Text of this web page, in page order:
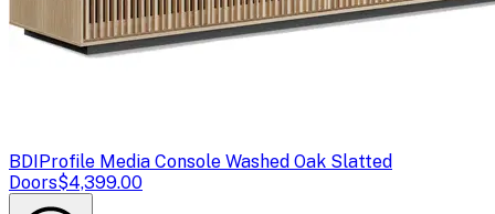
BDIProfile Media Console Washed Oak Slatted
Doors$4,399.00